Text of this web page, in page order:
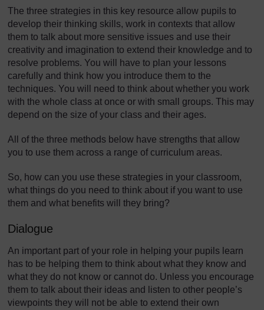
The three strategies in this key resource allow pupils to
develop their thinking skills, work in contexts that allow
them to talk about more sensitive issues and use their
creativity and imagination to extend their knowledge and to
resolve problems. You will have to plan your lessons
carefully and think how you introduce them to the
techniques. You will need to think about whether you work
with the whole class at once or with small groups. This may
depend on the size of your class and their ages.
All of the three methods below have strengths that allow
you to use them across a range of curriculum areas.
So, how can you use these strategies in your classroom,
what things do you need to think about if you want to use
them and what benefits will they bring?
Dialogue
An important part of your role in helping your pupils learn
has to be helping them to think about what they know and
what they do not know or cannot do. Unless you encourage
them to talk about their ideas and listen to other people’s
viewpoints they will not be able to extend their own